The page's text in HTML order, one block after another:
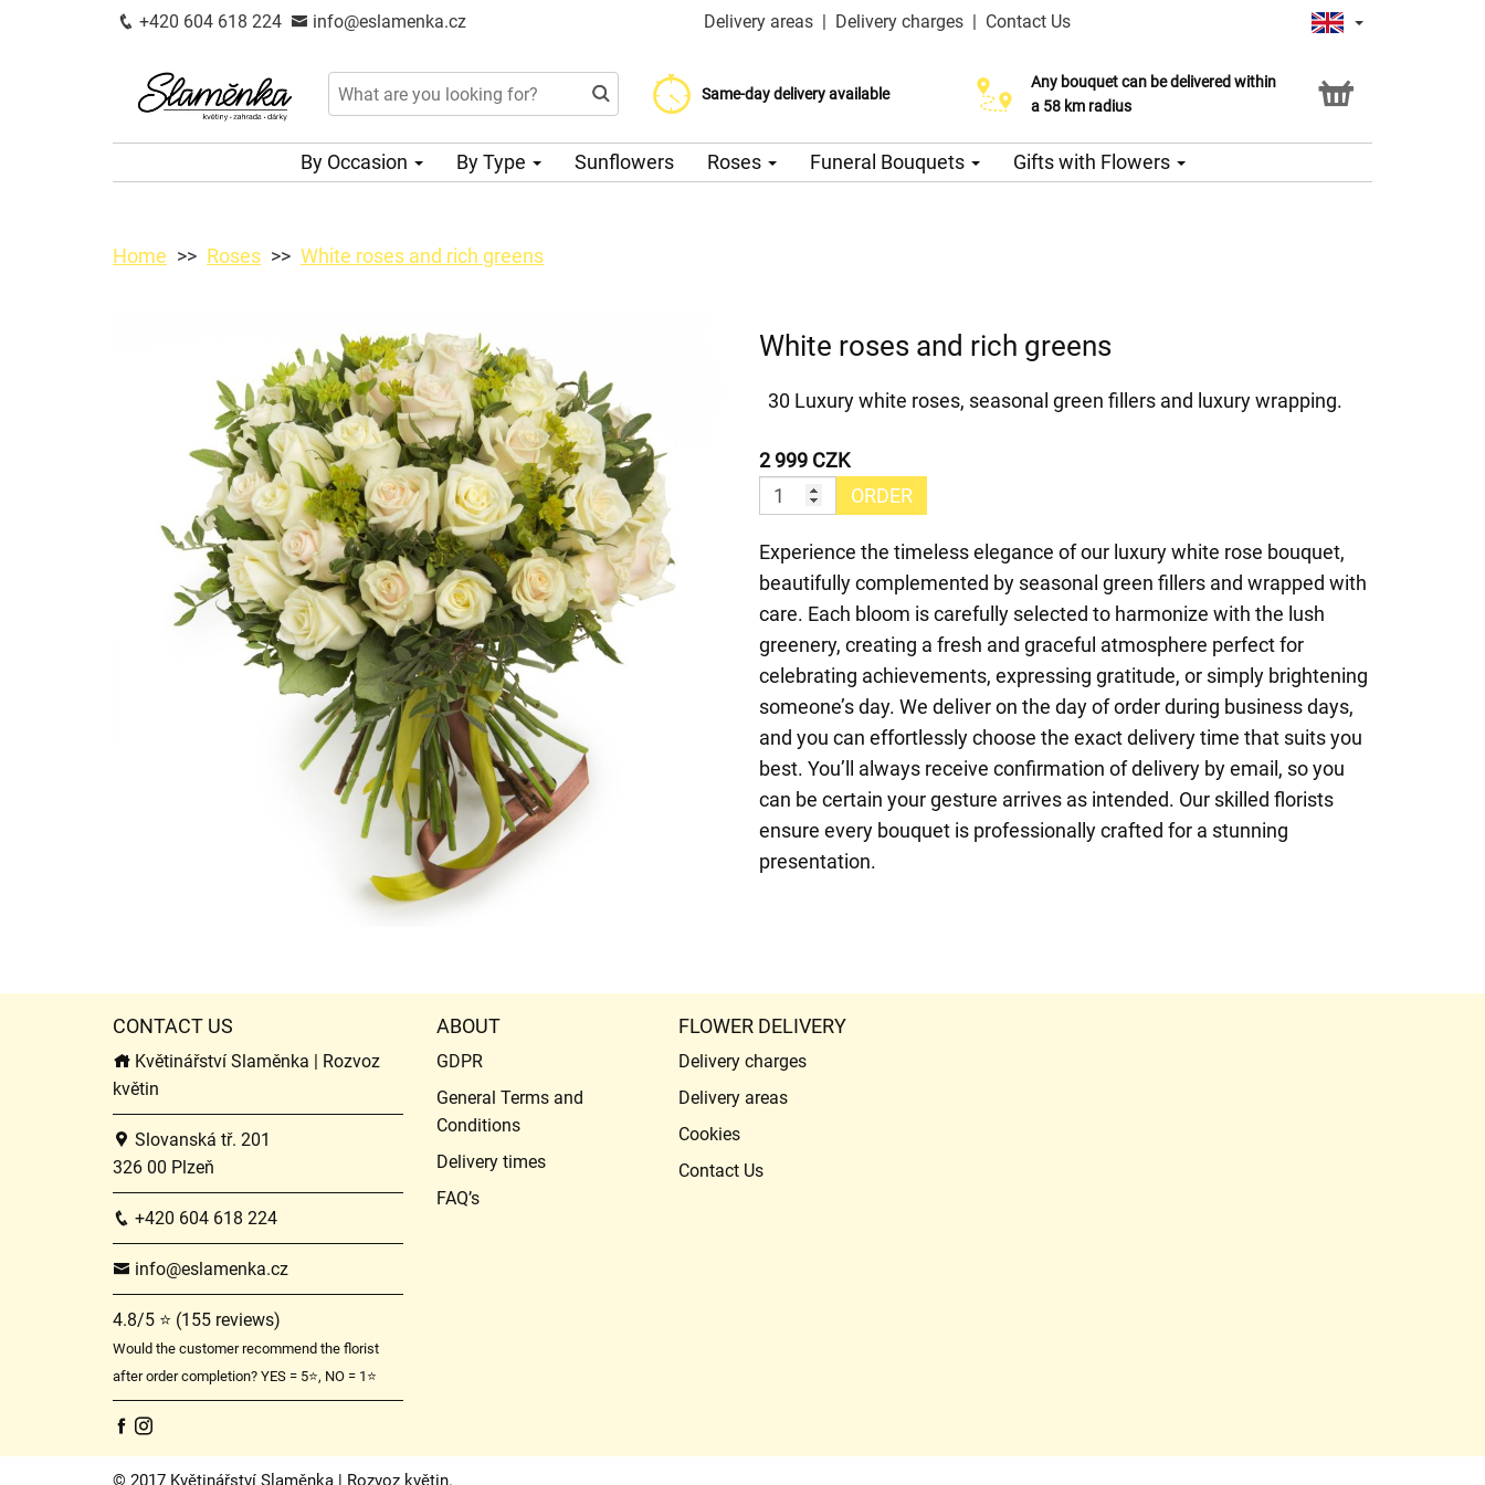
+420 604 618 224 info@eslamenka.cz Delivery areas | Delivery charges | Contact Us
Same-day delivery available
Delivery charge from 200 CZK
Choose your delivery date
Any bouquet can be delivered within
a 58 km radius
By Occasion By Type Sunflowers Roses Funeral Bouquets Gifts with Flowers
Home Roses White roses and rich greens
White roses and rich greens
30 Luxury white roses, seasonal green fillers and luxury wrapping.
2 999 CZK
ORDER
Experience the timeless elegance of our luxury white rose bouquet,
beautifully complemented by seasonal green fillers and wrapped with
care. Each bloom is carefully selected to harmonize with the lush
greenery, creating a fresh and graceful atmosphere perfect for
celebrating achievements, expressing gratitude, or simply brightening
someone’s day. We deliver on the day of order during business days,
and you can effortlessly choose the exact delivery time that suits you
best. You’ll always receive confirmation of delivery by email, so you
can be certain your gesture arrives as intended. Our skilled florists
ensure every bouquet is professionally crafted for a stunning
presentation.
CONTACT US
Květinářství Slaměnka | Rozvoz
květin
Slovanská tř. 201
326 00 Plzeň
+420 604 618 224
info@eslamenka.cz
4.8/5 ⭐ (155 reviews)
Would the customer recommend the florist
after order completion? YES = 5⭐, NO = 1⭐
ABOUT
GDPR
General Terms and
Conditions
Delivery times
FAQ’s
FLOWER DELIVERY
Delivery charges
Delivery areas
Cookies
Contact Us
© 2017 Květinářství Slaměnka | Rozvoz květin.